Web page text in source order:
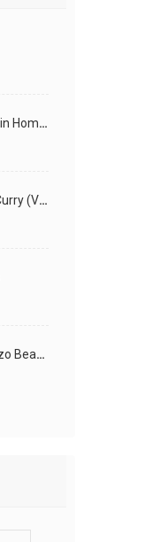
Roasted Vegetables and Tofu in Homemade Peanut Sauce (Vegan)
Roasted Vegetable and Tofu Curry (Vegan)
Butternut Squash and Garbanzo Beans Creamy Vegan Curry